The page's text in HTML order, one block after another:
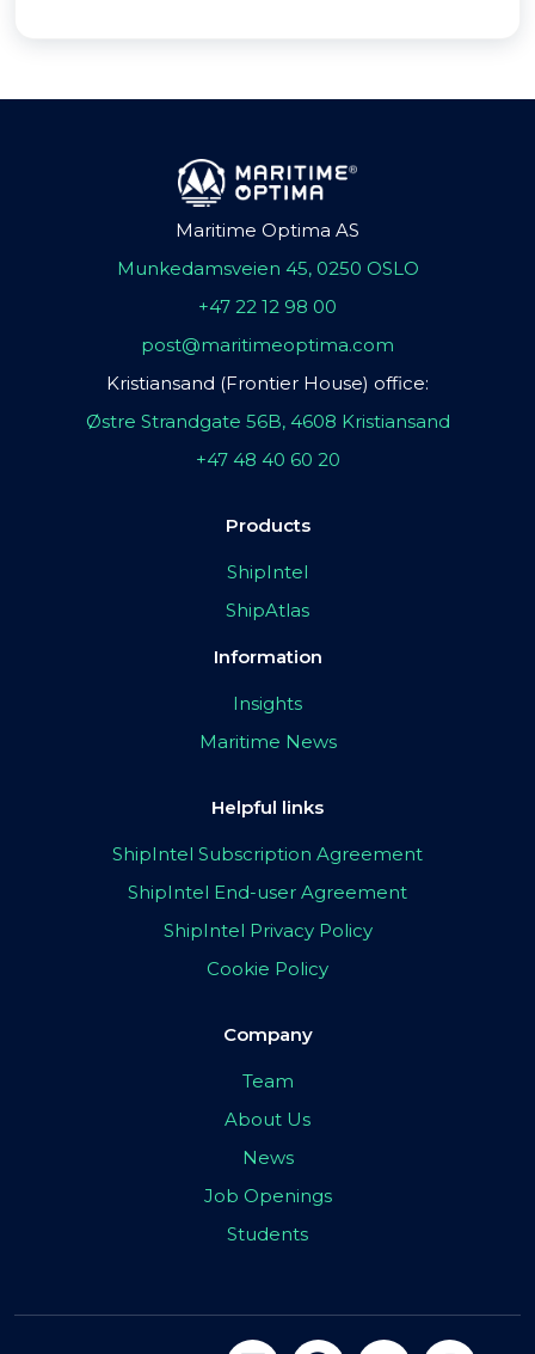
Maritime Optima AS
Munkedamsveien 45, 0250 OSLO
+47 22 12 98 00
post@maritimeoptima.com
Kristiansand (Frontier House) office:
Østre Strandgate 56B, 4608 Kristiansand
+47 48 40 60 20
Products
ShipIntel
ShipAtlas
Information
Insights
Maritime News
Helpful links
ShipIntel Subscription Agreement
ShipIntel End-user Agreement
ShipIntel Privacy Policy
Cookie Policy
Company
Team
About Us
News
Job Openings
Students